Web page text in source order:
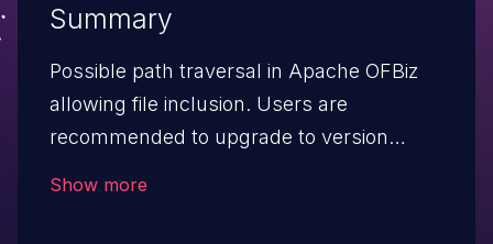
Summary
Possible path traversal in Apache OFBiz
allowing file inclusion. Users are
recommended to upgrade to version
Show more